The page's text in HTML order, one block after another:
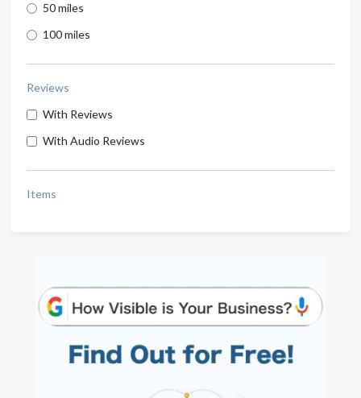
50 miles
100 miles
Reviews
With Reviews
With Audio Reviews
Items